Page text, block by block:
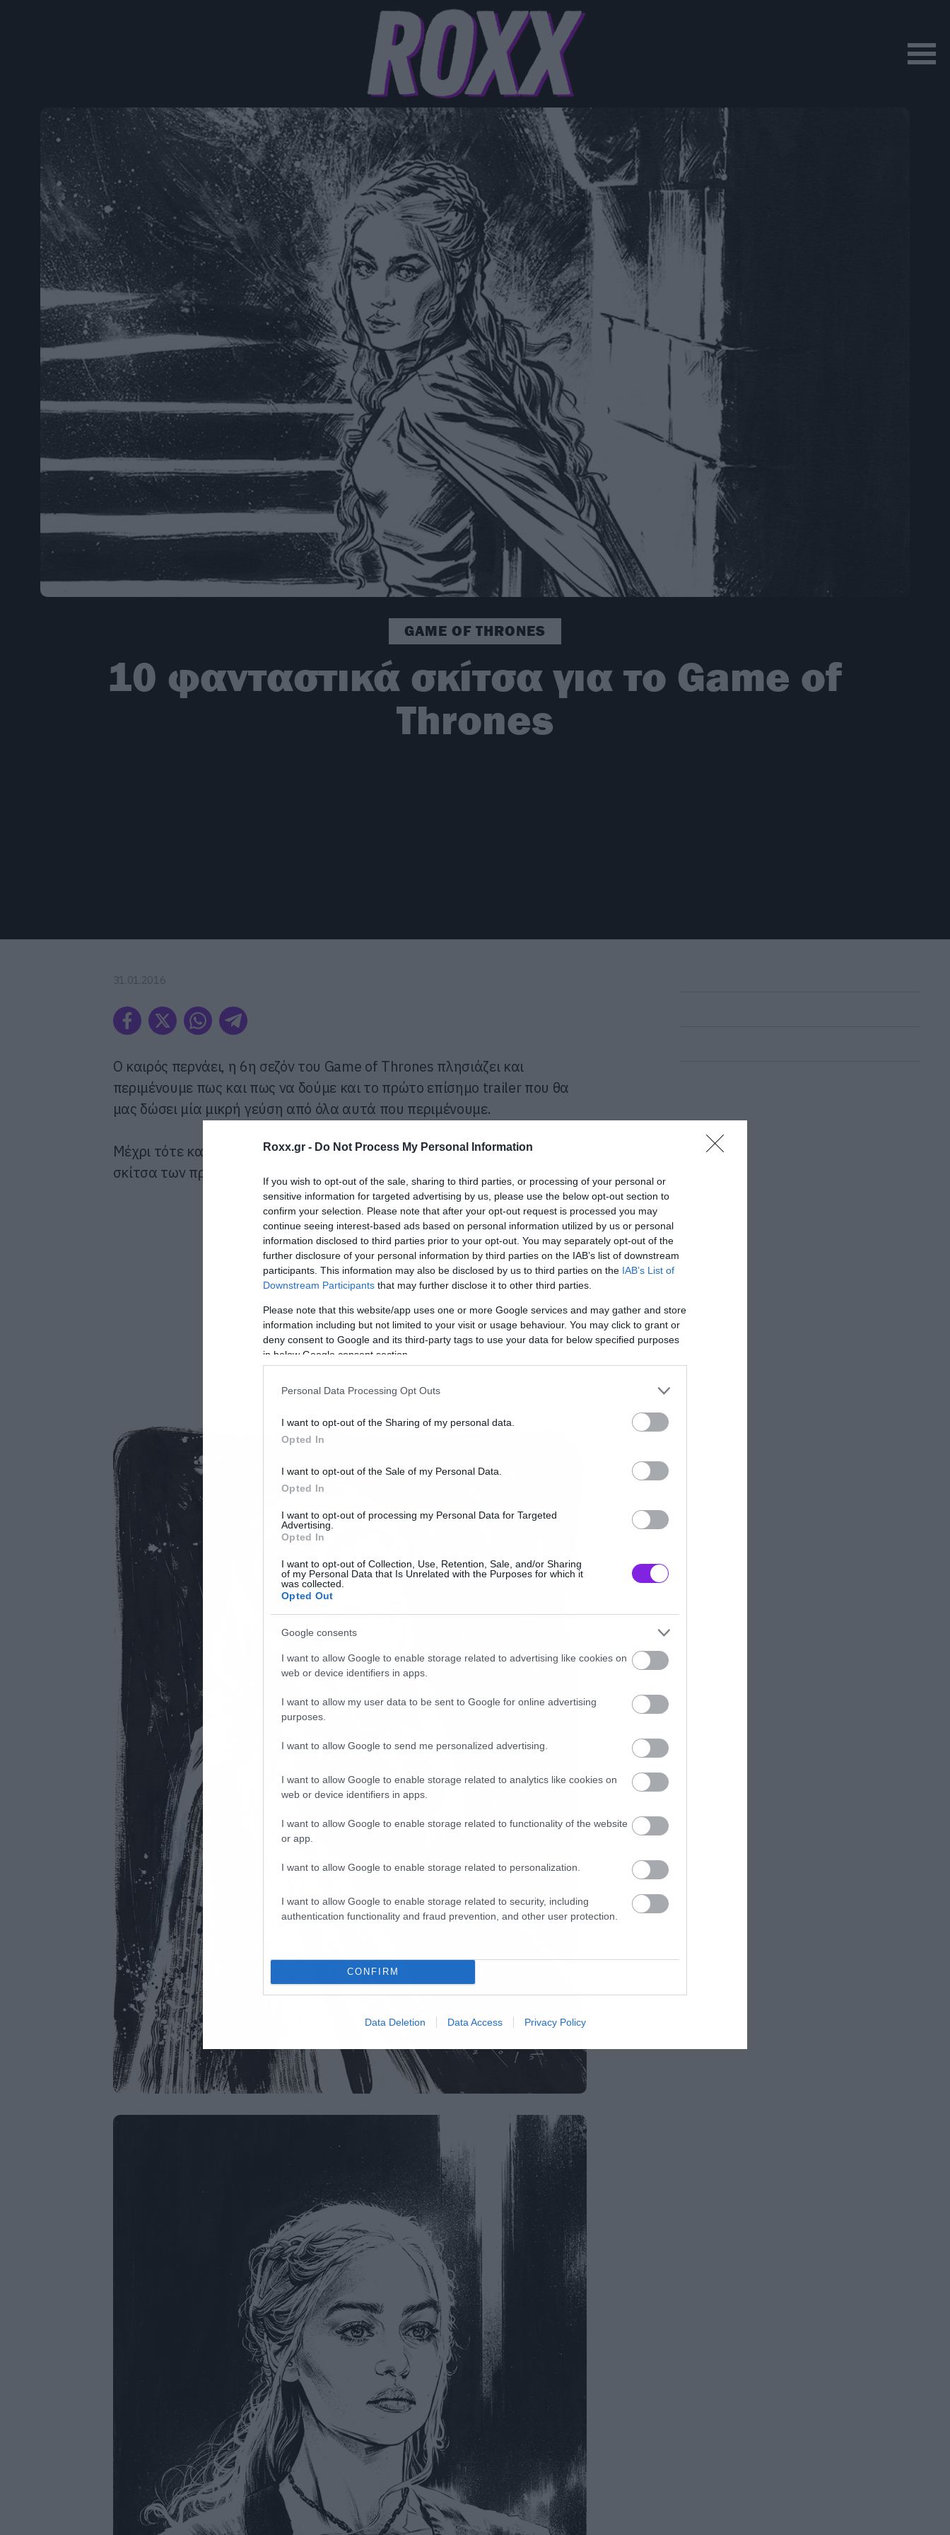
Roxx.gr - Do Not Process My Personal Information
If you wish to opt-out of the sale, sharing to third parties, or processing of your personal or
sensitive information for targeted advertising by us, please use the below opt-out section to
confirm your selection. Please note that after your opt-out request is processed you may
continue seeing interest-based ads based on personal information utilized by us or personal
information disclosed to third parties prior to your opt-out. You may separately opt-out of the
further disclosure of your personal information by third parties on the IAB’s list of downstream
participants. This information may also be disclosed by us to third parties on the IAB’s List of
Downstream Participants that may further disclose it to other third parties.
Please note that this website/app uses one or more Google services and may gather and store
information including but not limited to your visit or usage behaviour. You may click to grant or
deny consent to Google and its third-party tags to use your data for below specified purposes
in below Google consent section.
Personal Data Processing Opt Outs
I want to opt-out of the Sharing of my personal data.
Opted In
I want to opt-out of the Sale of my Personal Data.
Opted In
I want to opt-out of processing my Personal Data for Targeted
Advertising.
Opted In
I want to opt-out of Collection, Use, Retention, Sale, and/or Sharing
of my Personal Data that Is Unrelated with the Purposes for which it
was collected.
Opted Out
Google consents
I want to allow Google to enable storage related to advertising like cookies on
web or device identifiers in apps.
I want to allow my user data to be sent to Google for online advertising
purposes.
I want to allow Google to send me personalized advertising.
I want to allow Google to enable storage related to analytics like cookies on
web or device identifiers in apps.
I want to allow Google to enable storage related to functionality of the website
or app.
I want to allow Google to enable storage related to personalization.
I want to allow Google to enable storage related to security, including
authentication functionality and fraud prevention, and other user protection.
CONFIRM
Data Deletion Data Access Privacy Policy
GAME OF THRONES
10 φανταστικά σκίτσα για το Game of
Thrones
31.01.2016
O καιρός περνάει, η 6η σεζόν του Game of Thrones πλησιάζει και
περιμένουμε πως και πως να δούμε και το πρώτο επίσημο trailer που θα
μας δώσει μία μικρή γεύση από όλα αυτά που περιμένουμε.
Μέχρι τότε και ως υποκατάστατο έχουμε για εσάς αυτά τα 10 εξαιρετικά
σκίτσα των πρωταγωνιστών.